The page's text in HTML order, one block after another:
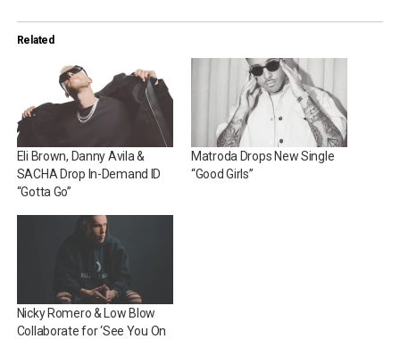
Related
Eli Brown, Danny Avila &
SACHA Drop In-Demand ID
“Gotta Go”
Matroda Drops New Single
“Good Girls”
Nicky Romero & Low Blow
Collaborate for ‘See You On